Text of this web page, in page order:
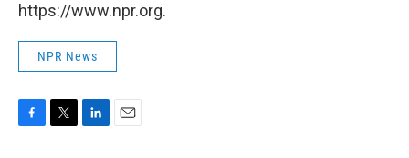
https://www.npr.org.
NPR News